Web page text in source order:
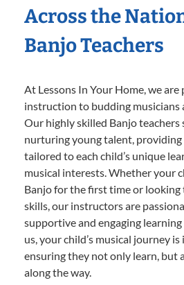
Across the
Banjo Teachers
At Lessons In Your Home, we
instruction to budding musicians
Our highly skilled Banjo teachers
nurturing young talent, providing
tailored to each child’s unique
musical interests. Whether your
Banjo for the first time or looking
skills, our instructors are
supportive and engaging
us, your child’s musical journey
ensuring they not only learn, but
along the way.